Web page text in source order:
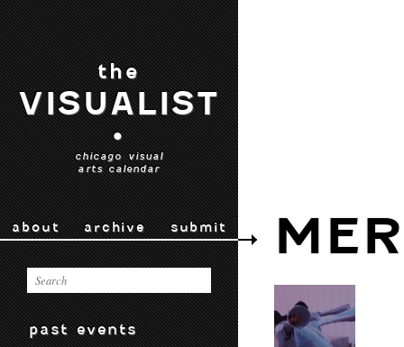
the
VISUALIST
•
chicago visual
arts calendar
about archive submit
past events